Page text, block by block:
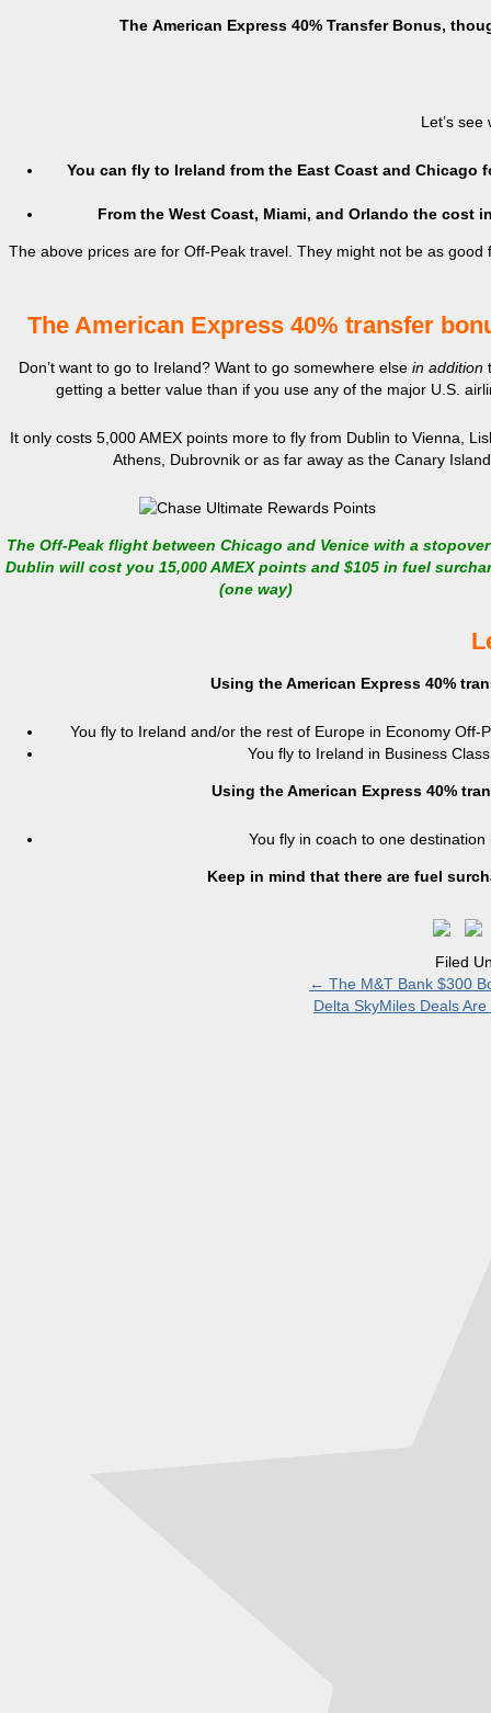
The American Express 40% Transfer Bonus,
Let’s see
You can fly to Ireland from the East Coast and Chicago
From the West Coast, Miami, and Orlando the cost
The above prices are for Off-Peak travel. They might not be as
The American Express 40% transfer
Don’t want to go to Ireland? Want to go somewhere else in addition
getting a better value than if you use any of the major U.S.
It only costs 5,000 AMEX points more to fly from Dublin to Vienna,
Athens, Dubrovnik or as far away as the Canary
The Off-Peak flight between Chicago and Venice with a
Dublin will cost you 15,000 AMEX points and $105 in fuel
(one way)
Using the American Express 40%
You fly to Ireland and/or the rest of Europe in Economy
You fly to Ireland in Business
Using the American Express 40%
You fly in coach to one
Keep in mind that there are fuel
Filed
← The M&T Bank $300
Delta SkyMiles Deals